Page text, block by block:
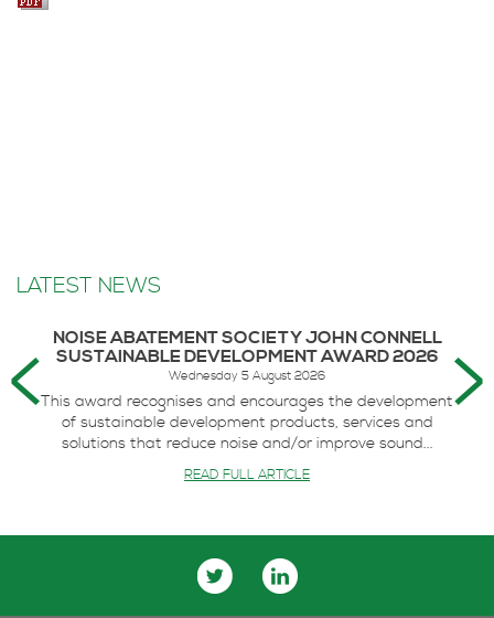
LATEST NEWS
NOISE ABATEMENT SOCIETY JOHN CONNELL
SUSTAINABLE DEVELOPMENT AWARD 2026
Wednesday 5 August 2026
This award recognises and encourages the development
of sustainable development products, services and
solutions that reduce noise and/or improve sound...
READ FULL ARTICLE
Thursday 18 June 2026
The impact of innovative acoustic design on the UK’s
economy, society and environment has been recognised
at the annual Association...